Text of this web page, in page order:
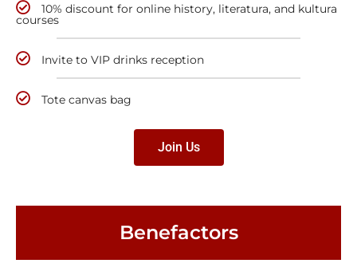
10% discount for online history, literatura, and kultura
courses
Invite to VIP drinks reception
Tote canvas bag
Join Us
Benefactors